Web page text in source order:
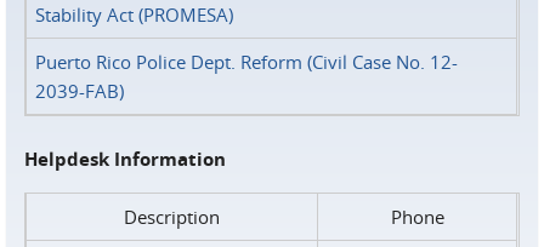
Stability Act (PROMESA)
Puerto Rico Police Dept. Reform (Civil Case No. 12-
2039-FAB)
Helpdesk Information
Description
Phone